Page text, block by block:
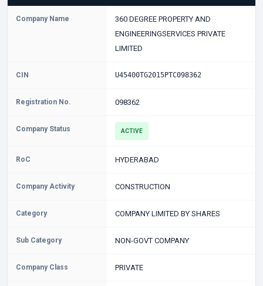
Company Name
360 DEGREE PROPERTY AND
ENGINEERINGSERVICES PRIVATE
LIMITED
CIN U45400TG2015PTC098362
Registration No. 098362
Company Status ACTIVE
RoC HYDERABAD
Company Activity CONSTRUCTION
Category COMPANY LIMITED BY SHARES
Sub Category NON-GOVT COMPANY
Company Class PRIVATE